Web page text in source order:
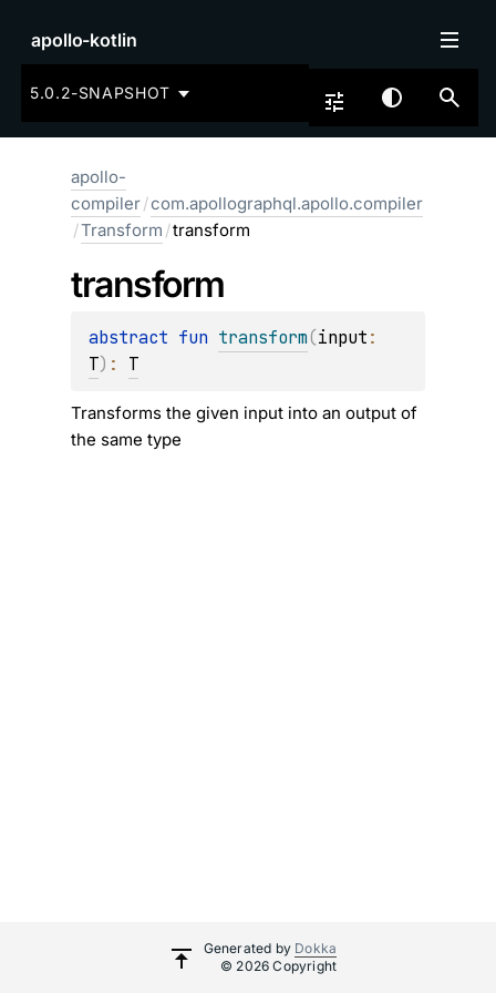
apollo-kotlin
5.0.2-SNAPSHOT
apollo-
compiler/com.apollographql.apollo.compiler
/Transform /transform
transform
abstract fun transform(input
T) : T
Transforms the given input into an output of
the same type
Generated by Dokka
© 2026 Copyright